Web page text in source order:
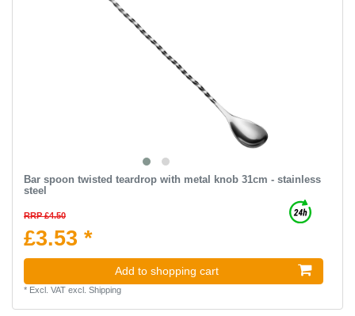
Bar spoon twisted teardrop with metal knob 31cm - stainless
steel
RRP £4.50
£3.53 *
Add to shopping cart
* Excl. VATexcl. Shipping